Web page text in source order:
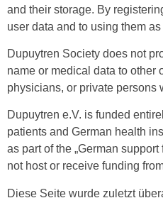
and their storage. By
user data and to using them
Dupuytren Society does not
name or medical data to other
physicians, or private persons
Dupuytren e.V. is funded
patients and German health
as part of the „German
not host or receive funding
Diese Seite wurde zuletzt